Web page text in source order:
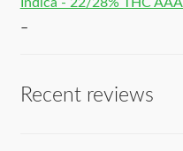
Indica - 22/28% THC
–
Recent reviews